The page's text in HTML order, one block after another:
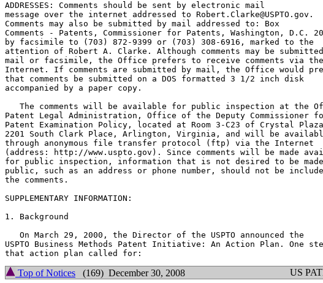
ADDRESSES: Comments should be sent by electronic mail
message over the internet addressed to Robert.Clarke@USPTO.gov.
Comments may also be submitted by mail addressed to: Box
Comments - Patents, Commissioner for Patents, Washington, D.C.
by facsimile to (703) 872-9399 or (703) 308-6916, marked to the
attention of Robert A. Clarke. Although comments may be
mail or facsimile, the Office prefers to receive comments via the
Internet. If comments are submitted by mail, the Office would
that comments be submitted on a DOS formatted 3 1/2 inch disk
accompanied by a paper copy.
The comments will be available for public inspection at the
Patent Legal Administration, Office of the Deputy Commissioner
Patent Examination Policy, located at Room 3-C23 of Crystal
2201 South Clark Place, Arlington, Virginia, and will be
through anonymous file transfer protocol (ftp) via the Internet
(address: http://www.uspto.gov). Since comments will be made
for public inspection, information that is not desired to be made
public, such as an address or phone number, should not be
the comments.
SUPPLEMENTARY INFORMATION:
1. Background
   On March 29, 2000, the Director of the USPTO announced the
USPTO Business Methods Patent Initiative: An Action Plan. One
Top of Notices (169) December 30, 2008 US